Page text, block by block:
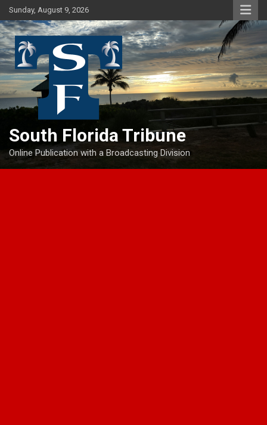
Skip
to
content
Sunday, August 9, 2026
South Florida Tribune
Online Publication with a Broadcasting Division